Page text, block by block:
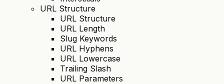
URL Structure
URL Structure
URL Length
Slug Keywords
URL Hyphens
URL Lowercase
Trailing Slash
URL Parameters